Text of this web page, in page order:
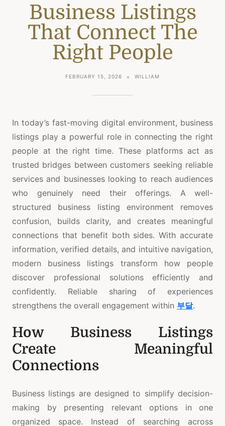
Business Listings
That Connect The
Right People
FEBRUARY 15, 2026 WILLIAM
In today’s fast-moving digital environment, business
listings play a powerful role in connecting the right
people at the right time. These platforms act as
trusted bridges between customers seeking reliable
services and businesses looking to reach audiences
who genuinely need their offerings. A well-
structured business listing environment removes
confusion, builds clarity, and creates meaningful
connections that benefit both sides. With accurate
information, verified details, and intuitive navigation,
modern business listings transform how people
discover professional solutions efficiently and
confidently. Reliable sharing of experiences
strengthens the overall engagement within 부달.
How Business Listings
Create Meaningful
Connections
Business listings are designed to simplify decision-
making by presenting relevant options in one
organized space. Instead of searching across